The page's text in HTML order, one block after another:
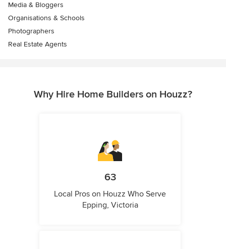
Media & Bloggers
Organisations & Schools
Photographers
Real Estate Agents
Why Hire Home Builders on Houzz?
63
Local Pros on Houzz Who Serve
Epping, Victoria